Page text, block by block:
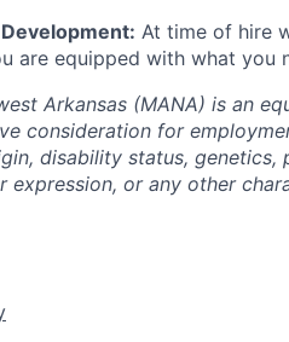
At time of hire
are equipped with what you
Arkansas (MANA) is an
consideration for
disability status,
expression, or any other